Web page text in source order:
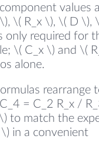
values
\( R_x \), \( D \),
only required for
\( C_x \) and \(
alone.
rearrange
= C_2 R_x /
to match the
in a convenient